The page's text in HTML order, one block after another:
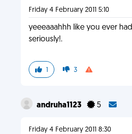
Friday 4 February 2011 5:10
yeeeaaahhh like you ever
seriously!.
1 3
andruha1123 5
Friday 4 February 2011 8:30